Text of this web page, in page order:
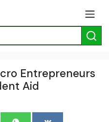
Entrepreneurs
Aid